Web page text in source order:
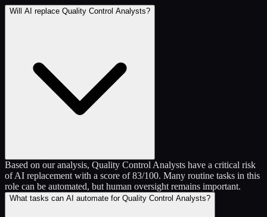
Will AI replace Quality Control Analysts?
Based on our analysis, Quality Control Analysts have a critical risk
of AI replacement with a score of 83/100. Many routine tasks in this
role can be automated, but human oversight remains important.
What tasks can AI automate for Quality Control Analysts?